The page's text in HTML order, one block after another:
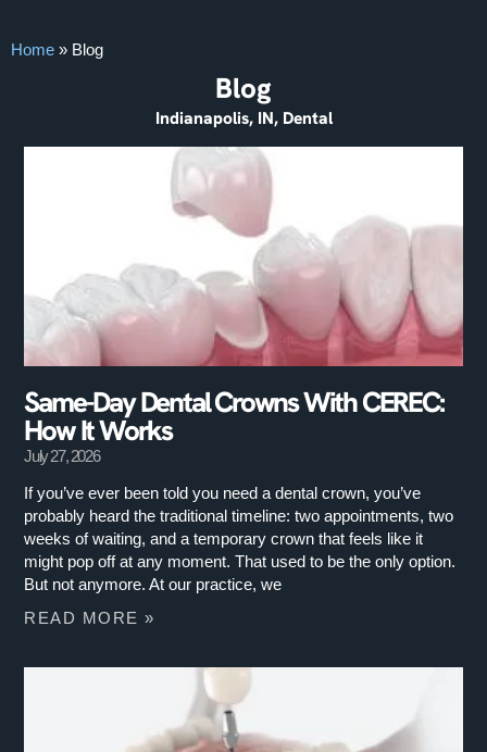
Home » Blog
Blog
Indianapolis, IN, Dental
Same-Day Dental Crowns With CEREC:
How It Works
July 27, 2026
If you’ve ever been told you need a dental crown, you’ve
probably heard the traditional timeline: two appointments, two
weeks of waiting, and a temporary crown that feels like it
might pop off at any moment. That used to be the only option.
But not anymore. At our practice, we
READ MORE »